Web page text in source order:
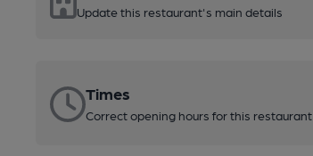
Update this restaurant's main details
Times
Correct opening hours for this restaurant